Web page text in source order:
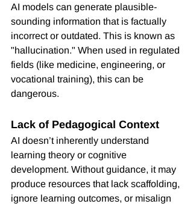
AI models can generate plausible-
sounding information that is factually
incorrect or outdated. This is known as
"hallucination." When used in regulated
fields (like medicine, engineering, or
vocational training), this can be
dangerous.
Lack of Pedagogical Context
AI doesn’t inherently understand
learning theory or cognitive
development. Without guidance, it may
produce resources that lack scaffolding,
ignore learning outcomes, or misalign